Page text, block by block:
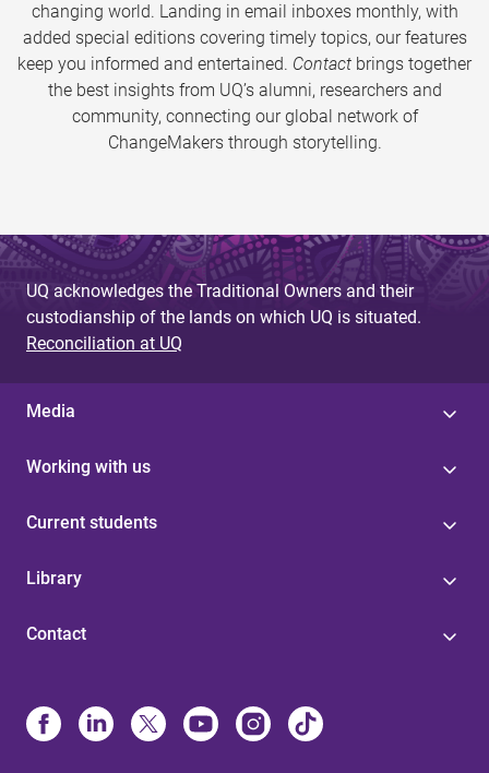
changing world. Landing in email inboxes monthly, with
added special editions covering timely topics, our features
keep you informed and entertained. Contact brings together
the best insights from UQ’s alumni, researchers and
community, connecting our global network of
ChangeMakers through storytelling.
UQ acknowledges the Traditional Owners and their
custodianship of the lands on which UQ is situated.
Reconciliation at UQ
Media
Working with us
Current students
Library
Contact